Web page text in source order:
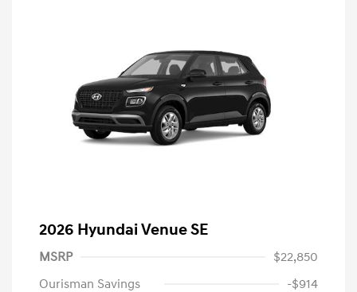
2026 Hyundai Venue SE
MSRP
$22,850
Ourisman Savings
-$914